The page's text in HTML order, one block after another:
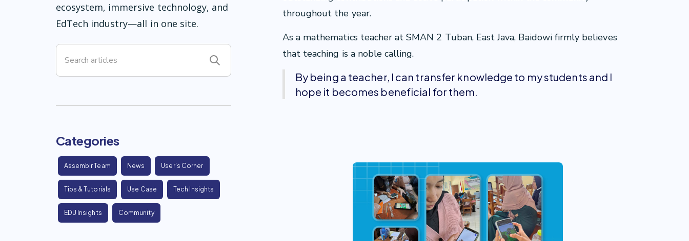
ecosystem, immersive technology, and
EdTech industry—all in one site.
Categories
Assemblr Team News User's Corner
Tips & Tutorials Use Case Tech Insights
EDU Insights Community
throughout the year.
As a mathematics teacher at SMAN 2 Tuban, East Java, Baidowi firmly believes
that teaching is a noble calling.
By being a teacher, I can transfer knowledge to my students and I
hope it becomes beneficial for them.